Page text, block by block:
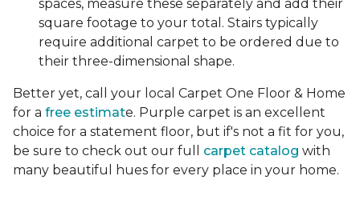
spaces, measure these separately and add their
square footage to your total. Stairs typically
require additional carpet to be ordered due to
their three-dimensional shape.
Better yet, call your local Carpet One Floor & Home
for a free estimate. Purple carpet is an excellent
choice for a statement floor, but if's not a fit for you,
be sure to check out our full carpet catalog with
many beautiful hues for every place in your home.